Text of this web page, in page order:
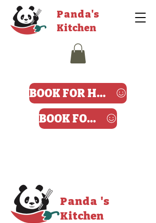
Panda's
Kitchen
BOOK FOR HARROW
BOOK FOR ANGEL
Panda 's
Kitchen